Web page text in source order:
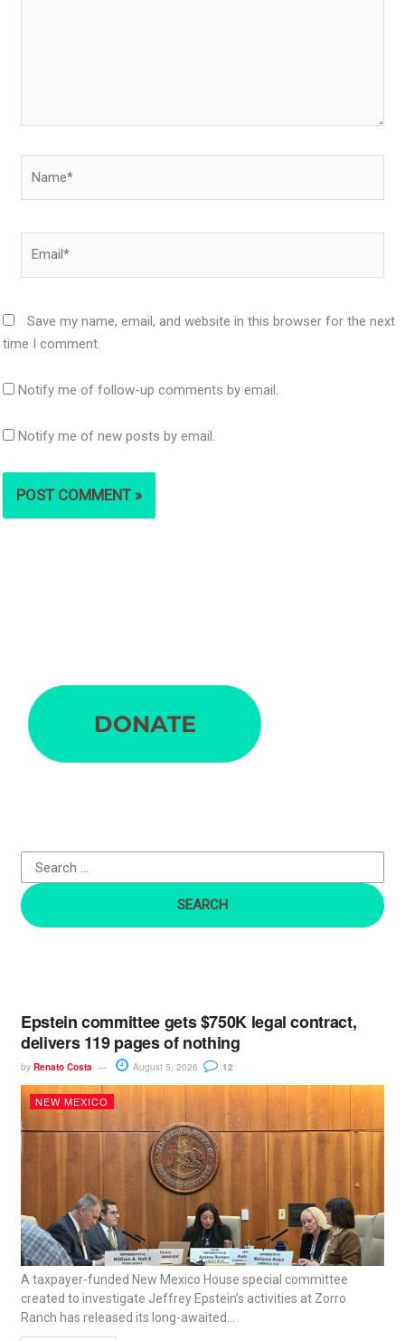
Save my name, email, and website in this browser for the next
time I comment.
Notify me of follow-up comments by email.
Notify me of new posts by email.
o
r
:
Epstein committee gets $750K legal contract,
delivers 119 pages of nothing
by Renato Costa August 5, 2026 12
NEW MEXICO
A taxpayer-funded New Mexico House special committee
created to investigate Jeffrey Epstein’s activities at Zorro
Ranch has released its long-awaited...